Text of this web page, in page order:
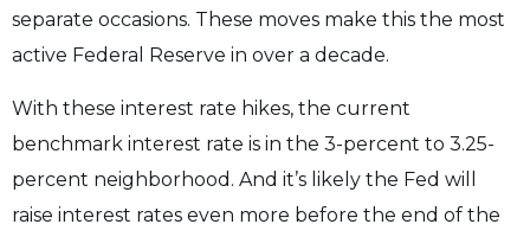
separate occasions. These moves make this the most
active Federal Reserve in over a decade.
With these interest rate hikes, the current
benchmark interest rate is in the 3-percent to 3.25-
percent neighborhood. And it’s likely the Fed will
raise interest rates even more before the end of the